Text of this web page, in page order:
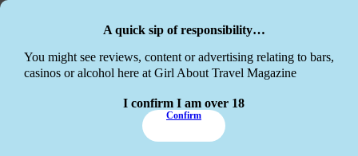
A quick sip of responsibility…
You might see reviews, content or advertising relating to bars,
casinos or alcohol here at Girl About Travel Magazine
I confirm I am over 18
Confirm